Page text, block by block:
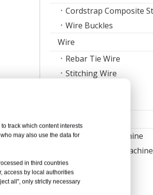
Wire Buckles
Wire
Rebar Tie Wire
Stitching Wire
Nail Making Machine
Thread Rolling Machine
track which content interests
may also use the data for
in third countries
access by local authorities
all", only strictly necessary